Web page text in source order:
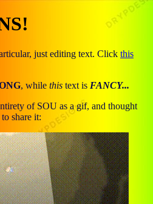
just editing text. Click this
, while this text is FANCY...
of SOU as a gif, and thought
share it: